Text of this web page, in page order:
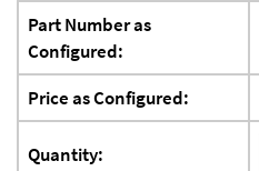
Part Number as
Configured:
Price as Configured:
Quantity: